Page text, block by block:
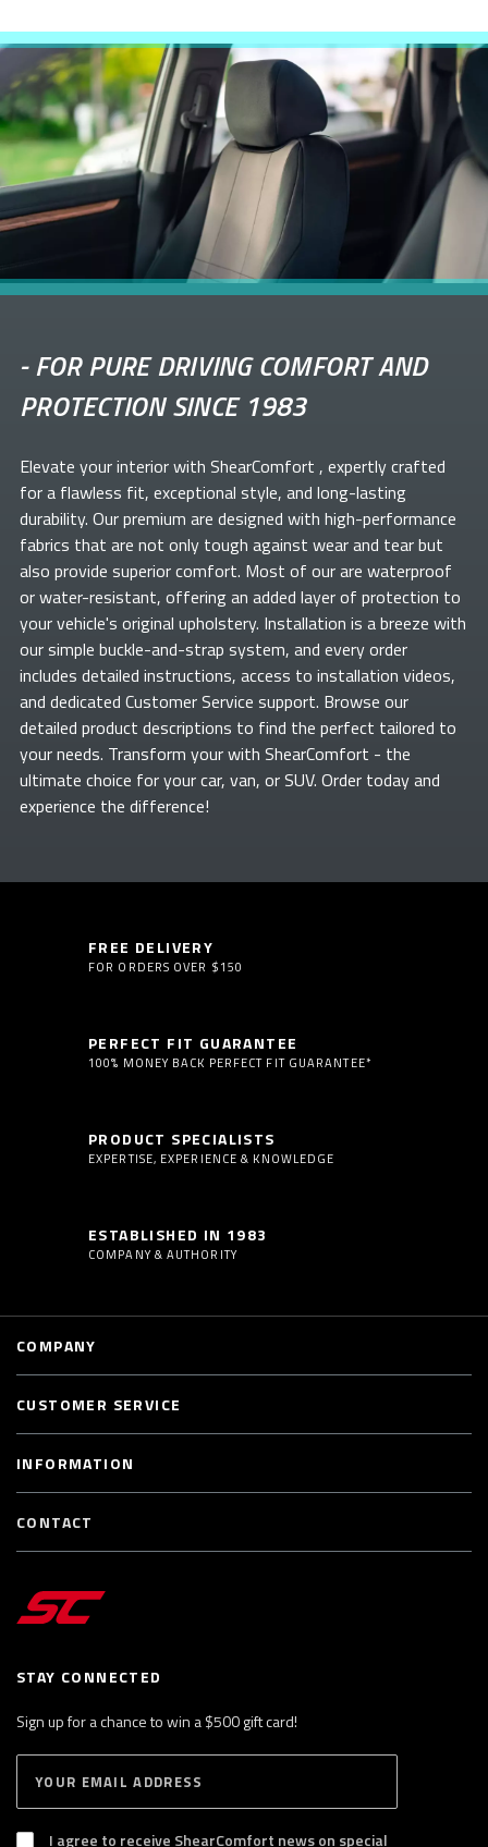
-FOR PURE DRIVING COMFORT AND
PROTECTION SINCE 1983
Elevate yourinterior with ShearComfort , expertly crafted
for a flawless fit, exceptional style, and long-lasting
durability. Our premium are designed with high-performance
fabrics that are not only tough against wear and tear but
also provide superior comfort. Most of ourare waterproof
or water-resistant, offering an added layer of protection to
your vehicle's original upholstery. Installation is a breeze with
our simple buckle-and-strap system, and every order
includes detailed instructions, access to installation videos,
and dedicated Customer Service support. Browse our
detailed product descriptions to find the perfect tailored to
your needs. Transform yourwith ShearComfort - the
ultimate choice for your car, van, or SUV. Order today and
experience the difference!
FREE DELIVERY
FOR ORDERS OVER $150
PERFECT FIT GUARANTEE
100% MONEY BACK PERFECT FIT GUARANTEE*
PRODUCT SPECIALISTS
EXPERTISE, EXPERIENCE & KNOWLEDGE
ESTABLISHED IN 1983
COMPANY & AUTHORITY
STAY CONNECTED
Sign up for a chance to win a $500 gift card!
B
S
I agree to receive ShearComfort news on special
COMPANY
CUSTOMER SERVICE
INFORMATION
CONTACT